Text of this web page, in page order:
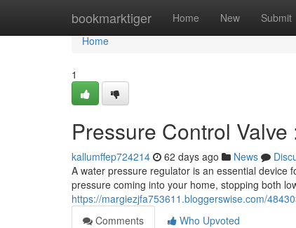
bookmarktiger Home New Submit
Home
Home
1
Pressure Control
kallumffep724214 62 days ago News
A water pressure regulator is an essential device
pressure coming into your home, stopping both
https://margiezjfa753611.bloggerswise.com/
Comments
Who Upvoted